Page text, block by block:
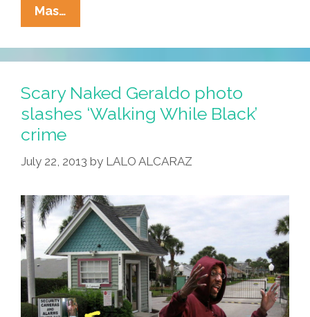
Mas…
Cucaracha/Beandocks:
Walking
While
Brown
(also
Hoodie)
[toon]
Scary Naked Geraldo photo
slashes ‘Walking While Black’
crime
July 22, 2013 by LALO ALCARAZ